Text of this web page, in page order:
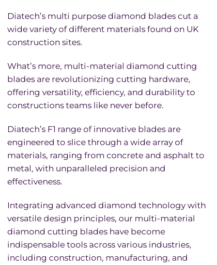
Diatech’s multi purpose diamond blades cut a
wide variety of different materials found on UK
construction sites.
What’s more, multi-material diamond cutting
blades are revolutionizing cutting hardware,
offering versatility, efficiency, and durability to
constructions teams like never before.
Diatech’s F1 range of innovative blades are
engineered to slice through a wide array of
materials, ranging from concrete and asphalt to
metal, with unparalleled precision and
effectiveness.
Integrating advanced diamond technology with
versatile design principles, our multi-material
diamond cutting blades have become
indispensable tools across various industries,
including construction, manufacturing, and